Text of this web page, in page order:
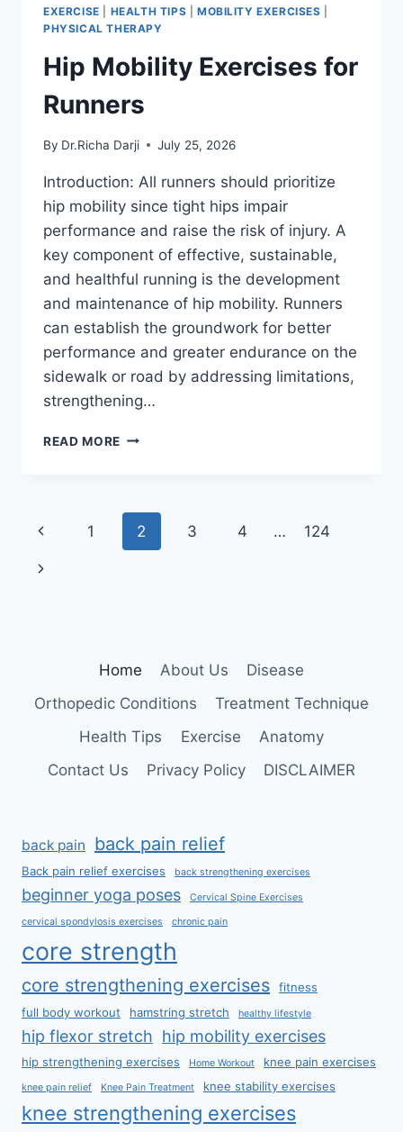
EXERCISE HEALTH TIPS MOBILITY EXERCISES
PHYSICAL THERAPY
Hip Mobility Exercises for
Runners
By Dr.Richa Darji July 25, 2026
Introduction: All runners should prioritize
hip mobility since tight hips impair
performance and raise the risk of injury. A
key component of effective, sustainable,
and healthful running is the development
and maintenance of hip mobility. Runners
can establish the groundwork for better
performance and greater endurance on the
sidewalk or road by addressing limitations,
strengthening…
READ MORE HIP
RUNNERS
Page
navigation
Previous
Page
1 2 3 4 … 124
Next
Home About Us
Disease
Orthopedic Conditions
Treatment Technique
Health Tips
Exercise
Anatomy
Contact Us
Privacy Policy DISCLAIMER
back pain back pain relief
Back pain relief exercises back strengthening exercises
beginner yoga poses Cervical Spine Exercises
cervical spondylosis exercises chronic pain
core strength
core strengthening exercises
fitness
full body workout
hamstring stretch healthy lifestyle
hip flexor stretch hip mobility exercises
hip strengthening exercises Home Workout knee pain exercises
knee pain relief Knee Pain Treatment knee stability exercises
knee strengthening exercises